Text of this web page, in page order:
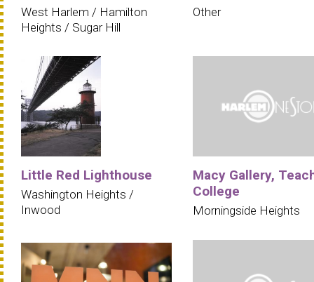
West Harlem / Hamilton
Heights / Sugar Hill
Other
Little Red Lighthouse
Washington Heights /
Inwood
Macy Gallery,
College
Morningside Heights